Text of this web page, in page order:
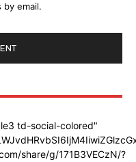
email.
td-social-colored"
share/g/171B3VECzN/?